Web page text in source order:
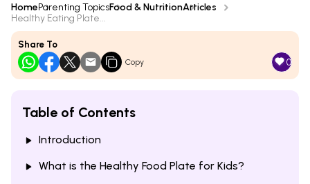
HomeParenting TopicsFood & NutritionArticles
Healthy Eating Plate...
Share To
Copy 0
Table of Contents
Introduction
What is the Healthy Food Plate for Kids?